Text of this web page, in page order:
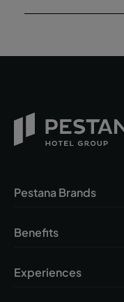
Pestana Brands
Benefits
Experiences